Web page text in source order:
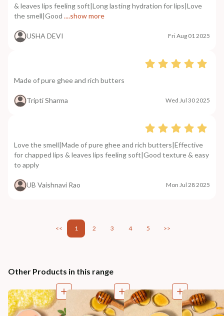
& leaves lips feeling soft|Long lasting hydration for lips|Love
the smell|Good ....show more
USHA DEVI Fri Aug 01 2025
Made of pure ghee and rich butters
Tripti Sharma Wed Jul 30 2025
Love the smell|Made of pure ghee and rich butters|Effective
for chapped lips & leaves lips feeling soft|Good texture & easy
to apply
UB Vaishnavi Rao Mon Jul 28 2025
<< 1 2 3 4 5 >>
Other Products in this range